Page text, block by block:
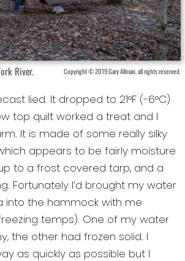
River. Copyright © 2019 Gary Allman, all rights reserved.
lied. It dropped to 21°F (-6°C)
top quilt worked a treat and I
It is made of some really silky
appears to be fairly moisture
to a frost covered tarp, and a
Fortunately I’d brought my water
into the hammock with me
temps). One of my water
the other had frozen solid. I
as quickly as possible but I